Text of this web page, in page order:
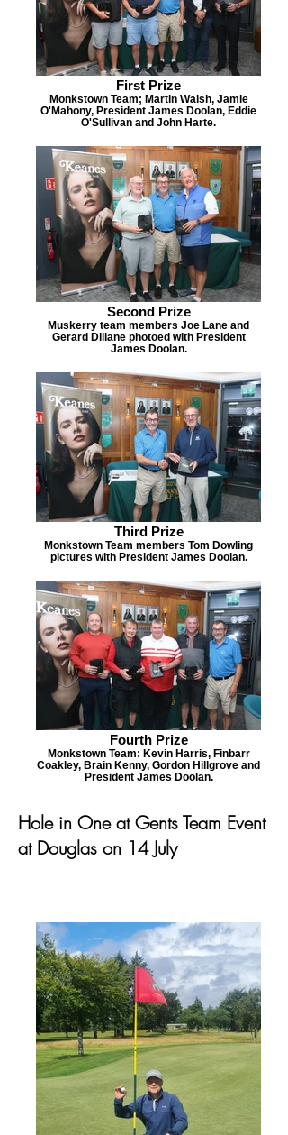
First Prize
Monkstown Team; Martin Walsh, Jamie
O'Mahony, President James Doolan, Eddie
O'Sullivan and John Harte.
Second Prize
Muskerry team members Joe Lane and
Gerard Dillane photoed with President
James Doolan.
Third Prize
Monkstown Team members Tom Dowling
pictures with President James Doolan.
Fourth Prize
Monkstown Team: Kevin Harris, Finbarr
Coakley, Brain Kenny, Gordon Hillgrove and
President James Doolan.
Hole in One at Gents Team Event
at Douglas on 14 July